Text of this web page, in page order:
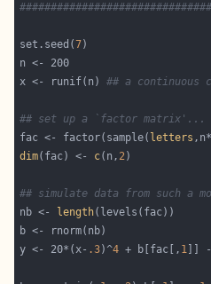
set.seed(7
x <- runif(n) ## a continuous
## set up a `factor matrix'...
fac <- factor(sample( letters ,n*
dim(fac) <- c(n, 2
## simulate data from such a
nb <-
length
y <- 20*(x- .3)^4 + b[fac[, 1 ]]